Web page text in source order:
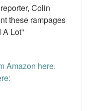
Colin
these rampages
Lot”
Amazon here.